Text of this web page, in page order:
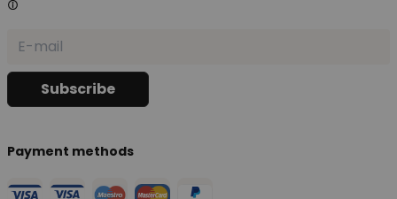
Payment methods